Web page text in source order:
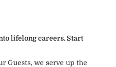
lifelong careers. Start
Guests, we serve up the